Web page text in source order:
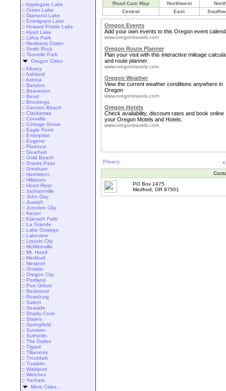
:: Applegate Lake
:: Crater Lake
:: Diamond Lake
:: Emmigrant Lake
:: Howard Prairie Lake
:: Hyatt Lake
:: Lithia Park
:: Newberry Crater
:: Smith Rock
:: Touvelle Park
Oregon Cities
:: Albany
:: Ashland
:: Astoria
:: Bandon
:: Beaverton
:: Bend
:: Brookings
:: Cannon Beach
:: Clackamas
:: Corvallis
:: Cottage Grove
:: Eagle Point
:: Enterprise
:: Eugene
:: Florence
:: Gearhart
:: Gold Beach
:: Grants Pass
:: Gresham
:: Hermiston
:: Hillsboro
:: Hood River
:: Jacksonville
:: John Day
:: Joseph
:: Junction City
:: Keizer
:: Klamath Falls
:: La Grande
:: Lake Oswego
:: Lakeview
:: Lincoln City
:: McMinnville
:: Mt. Hood
:: Medford
:: Newport
:: Ontario
:: Oregon City
:: Portland
:: Port Orford
:: Redmond
:: Roseburg
:: Salem
:: Seaside
:: Shady Cove
:: Sisters
:: Springfield
:: Sunriver
:: Sutherlin
:: The Dalles
:: Tigard
:: Tillamook
:: Troutdale
:: Tualatin
:: Waldport
:: Welches
:: Yachats
More Cities ...
Road Cam Map Northwest
Central
East
Oregon Events
Add your own events to this Oregon event
www.oregontravels.com
Oregon Route Planner
Plan your visit with this interactive mileage
and route planner.
www.oregontravels.com
Oregon Weather
View the current weather conditions anywhere in
Oregon
www.oregontravels.com
Oregon Hotels
Check availability, discount rates and book online
your Oregon Motels and Hotels.
www.oregontravels.com
Privacy
PO Box 1475
Medford, OR 97501